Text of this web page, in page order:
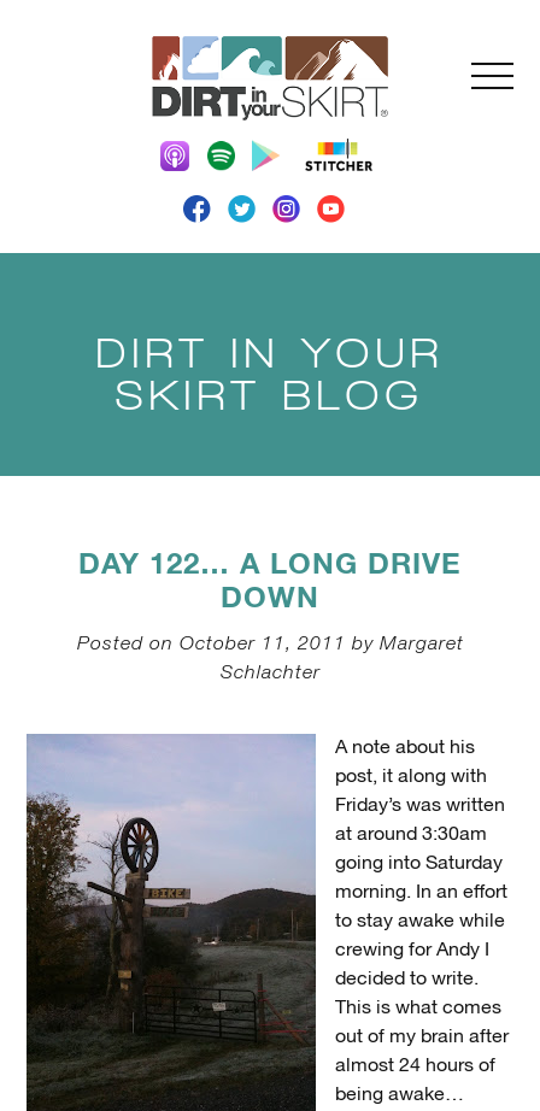
DIRT IN YOUR
SKIRT BLOG
DAY 122… A LONG DRIVE
DOWN
Posted on October 11, 2011 by Margaret
Schlachter
A note about his
post, it along with
Friday’s was written
at around 3:30am
going into Saturday
morning. In an effort
to stay awake while
crewing for Andy I
decided to write.
This is what comes
out of my brain after
almost 24 hours of
being awake…